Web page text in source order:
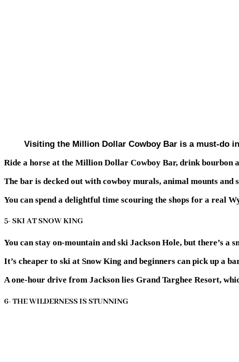
Visiting the Million Dollar Cowboy Bar is a must-do
Ride a horse at the Million Dollar Cowboy Bar, drink bourbon
The bar is decked out with cowboy murals, animal mounts and
You can spend a delightful time scouring the shops for a real
5- SKI AT SNOW KING
You can stay on-mountain and ski Jackson Hole, but there’s
It’s cheaper to ski at Snow King and beginners can pick up a
A one-hour drive from Jackson lies Grand Targhee Resort,
6- THE WILDERNESS IS STUNNING